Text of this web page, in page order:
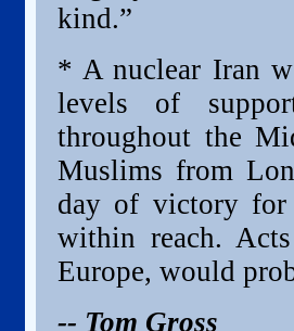
kind.”
* A nuclear Iran
levels of
throughout the
Muslims from
day of victory
within reach.
Europe, would
-- Tom Gross